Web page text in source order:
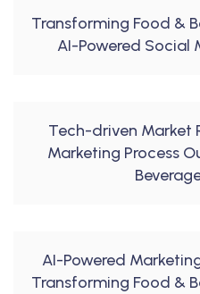
Transforming Food &
AI-Powered Social
Tech-driven Market
Marketing Process
AI-Powered
Transforming Food &